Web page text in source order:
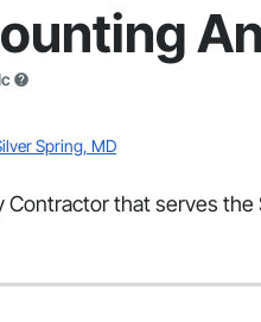
Spring, MD
that serves the